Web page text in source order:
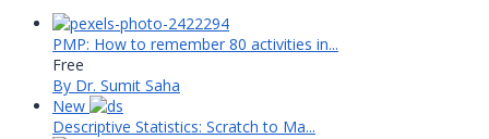
PMP: How to remember 80 activities in...
Free
By Dr. Sumit Saha
New
Descriptive Statistics: Scratch to Ma...